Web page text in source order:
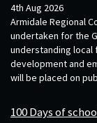
4th Aug 2026
Armidale Regional
undertaken for the
understanding local
development and
will be placed on
100 Days of